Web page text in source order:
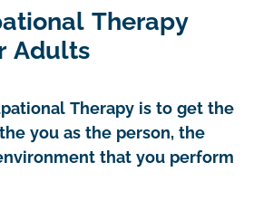
Therapy
Adults
Therapy is to get the
you as the person, the
that you perform